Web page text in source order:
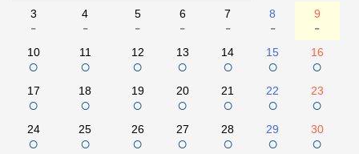
3
-
4
-
5
-
6
-
7
-
8
-
9
-
10
○
11
○
12
○
13
○
14
○
15
○
16
○
17
○
18
○
19
○
20
○
21
○
22
○
23
○
24
○
25
○
26
○
27
○
28
○
29
○
30
○